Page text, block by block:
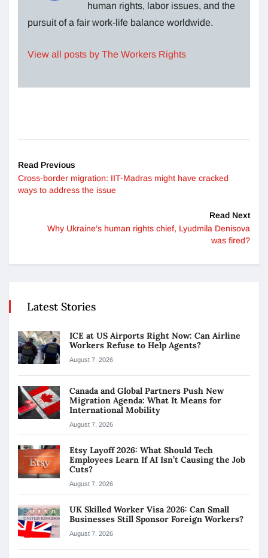
human rights, labor issues, and the
pursuit of a fair work-life balance worldwide.
View all posts by The Workers Rights
Read Previous
Cross-border migration: IIT-Madras might have cracked
ways to address the issue
Read Next
Why Ukraine’s human rights chief, Lyudmila Denisova
was fired?
Latest Stories
ICE at US Airports Right Now: Can Airline
Workers Refuse to Help Agents?
August 7, 2026
Canada and Global Partners Push New
Migration Agenda: What It Means for
International Mobility
August 7, 2026
Etsy Layoff 2026: What Should Tech
Employees Learn If AI Isn’t Causing the Job
Cuts?
August 7, 2026
UK Skilled Worker Visa 2026: Can Small
Businesses Still Sponsor Foreign Workers?
August 7, 2026